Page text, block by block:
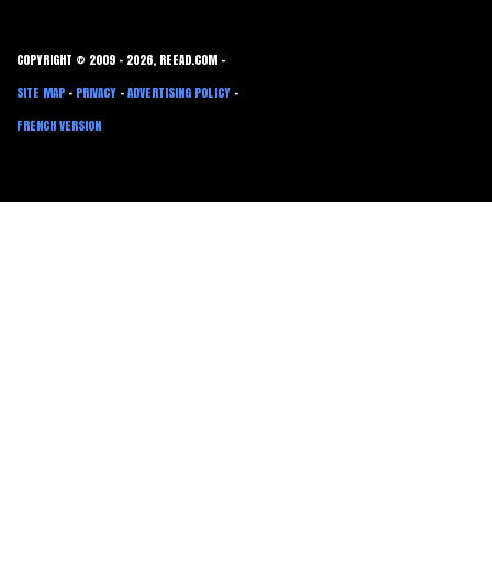
COPYRIGHT © 2009 - 2026, REEAD.COM -
SITE MAP - PRIVACY -ADVERTISING POLICY -
FRENCH VERSION